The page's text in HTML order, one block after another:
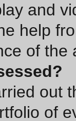
and
help
of
out
of